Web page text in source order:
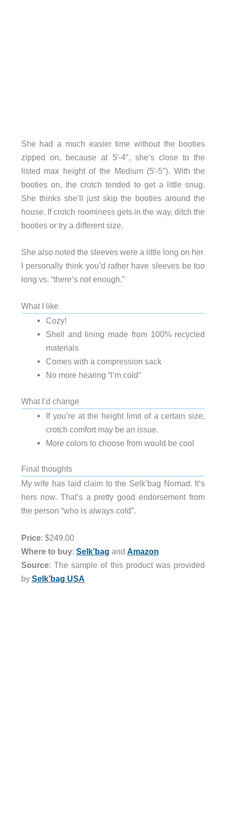
She had a much easier time without the booties
zipped on, because at 5′-4″, she’s close to the
listed max height of the Medium (5′-5″). With the
booties on, the crotch tended to get a little snug.
She thinks she’ll just skip the booties around the
house. If crotch roominess gets in the way, ditch the
booties or try a different size.
She also noted the sleeves were a little long on her.
I personally think you’d rather have sleeves be too
long vs. “there’s not enough.”
What I like
Cozy!
Shell and lining made from 100% recycled
materials
Comes with a compression sack
No more hearing “I’m cold”
What I’d change
If you’re at the height limit of a certain size,
crotch comfort may be an issue.
More colors to choose from would be cool
Final thoughts
My wife has laid claim to the Selk’bag Nomad. It’s
hers now. That’s a pretty good endorsement from
the person “who is always cold”.
Price: $249.00
Where to buy: Selk’bag and Amazon
Source: The sample of this product was provided
by Selk’bag USA